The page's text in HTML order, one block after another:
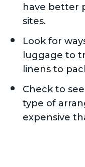
have better
sites.
Look for
luggage to
linens to
Check to
type of
expensive